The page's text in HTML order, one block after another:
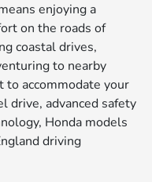
enjoying a
on the roads of
coastal drives,
to nearby
to accommodate your
advanced safety
Honda models
driving